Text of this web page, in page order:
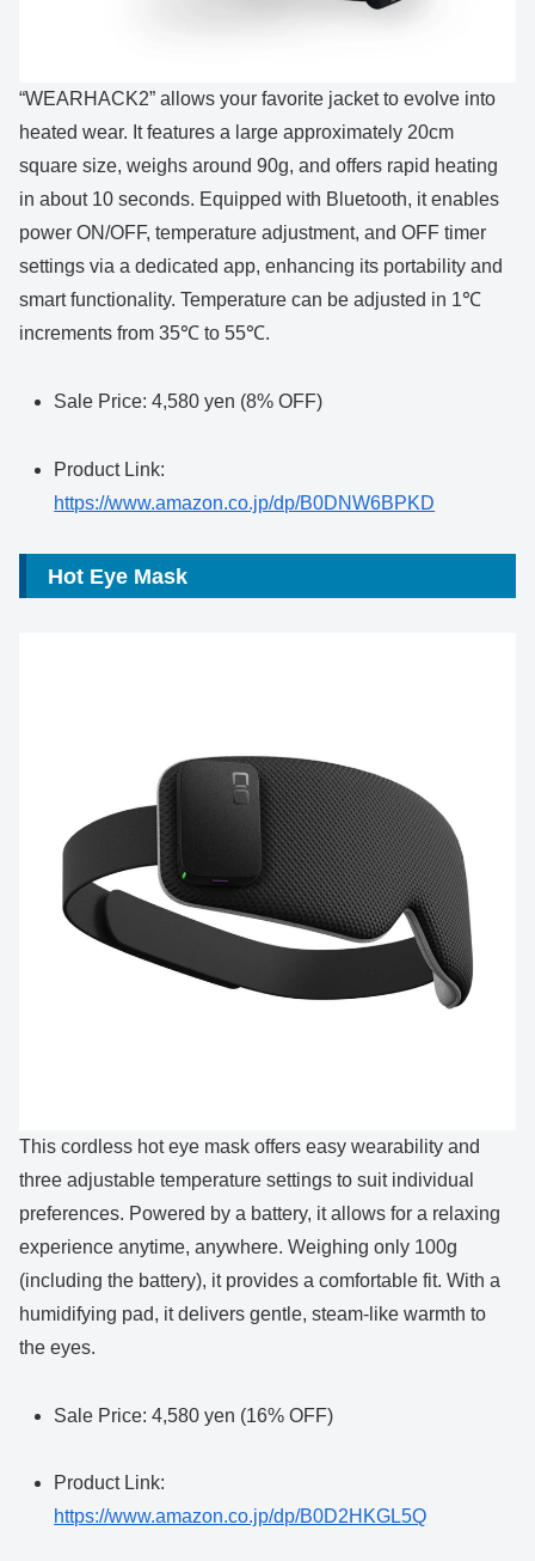
“WEARHACK2” allows your favorite jacket to evolve into
heated wear. It features a large approximately 20cm
square size, weighs around 90g, and offers rapid heating
in about 10 seconds. Equipped with Bluetooth, it enables
power ON/OFF, temperature adjustment, and OFF timer
settings via a dedicated app, enhancing its portability and
smart functionality. Temperature can be adjusted in 1℃
increments from 35℃ to 55℃.
Sale Price: 4,580 yen (8% OFF)
Product Link:
https://www.amazon.co.jp/dp/B0DNW6BPKD
Hot Eye Mask
This cordless hot eye mask offers easy wearability and
three adjustable temperature settings to suit individual
preferences. Powered by a battery, it allows for a relaxing
experience anytime, anywhere. Weighing only 100g
(including the battery), it provides a comfortable fit. With a
humidifying pad, it delivers gentle, steam-like warmth to
the eyes.
Sale Price: 4,580 yen (16% OFF)
Product Link:
https://www.amazon.co.jp/dp/B0D2HKGL5Q